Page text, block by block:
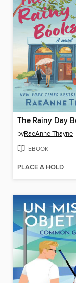
byRaeAnne Thayne
EBOOK
PLACE A HOLD